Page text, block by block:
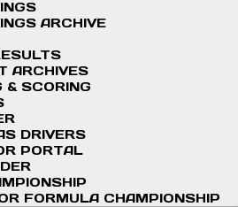
ARCHIVE
ARCHIVES
& SCORING
DRIVERS
PORTAL
FORMULA CHAMPIONSHIP